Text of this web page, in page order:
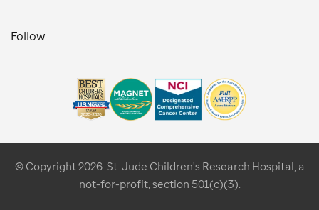
Follow
© Copyright 2026. St. Jude Children's Research Hospital, a
not-for-profit, section 501(c)(3).